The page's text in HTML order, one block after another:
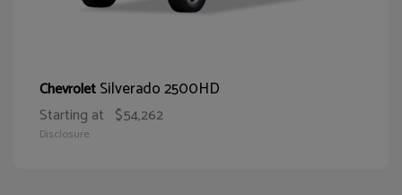
ChevroletSilverado 2500HD
Starting at $54,262
Disclosure